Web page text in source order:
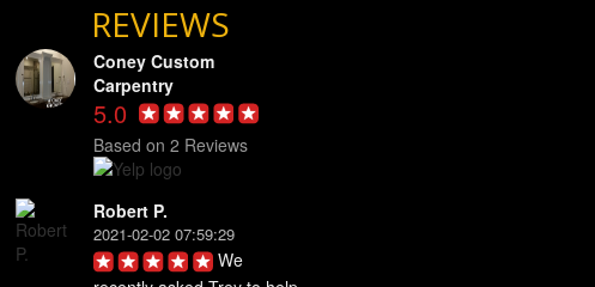
REVIEWS
Coney Custom
Carpentry
5.0
Based on 2 Reviews
Robert P.
2021-02-02 07:59:29
We